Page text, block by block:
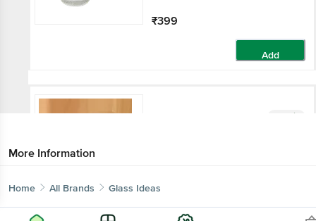
₹399
Add
10 mins
More Information
Home All Brands Glass Ideas